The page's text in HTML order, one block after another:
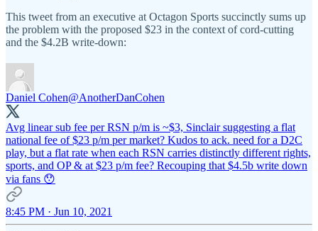
This tweet from an executive at Octagon Sports succinctly sums up
the problem with the proposed $23 in the context of cord-cutting
and the $4.2B write-down:
Daniel Cohen@AnotherDanCohen
Avg linear sub fee per RSN p/m is ~$3, Sinclair suggesting a flat
national fee of $23 p/m per market? Kudos to ack. need for a D2C
play, but a flat rate when each RSN carries distinctly different rights,
sports, and OP & at $23 p/m fee? Recouping that $4.5b write down
via fans 😯
8:45 PM · Jun 10, 2021